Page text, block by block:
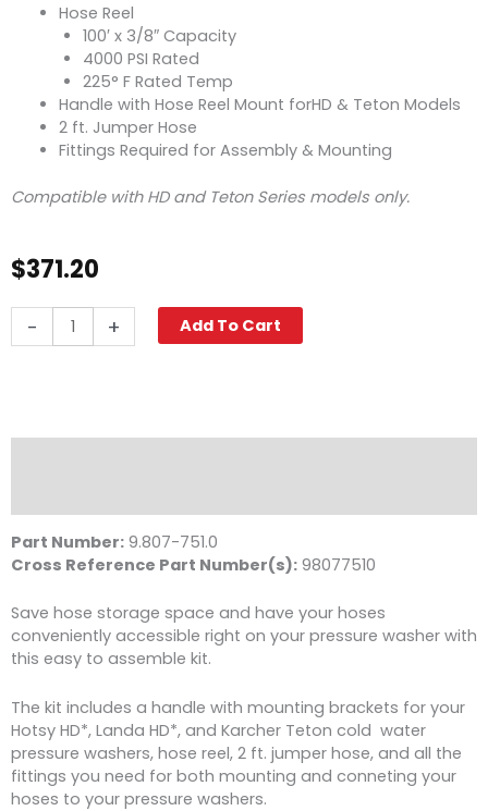
Hose Reel
100′ x 3/8″ Capacity
4000 PSI Rated
225° F Rated Temp
Handle with Hose Reel Mount forHD & Teton Models
2 ft. Jumper Hose
Fittings Required for Assembly & Mounting
Compatible with HD and Teton Series models only.
$371.20
-
Reel
Capacity
quantity
+ Add To Cart
Part Number: 9.807-751.0
Cross Reference Part Number(s): 98077510
Save hose storage space and have your hoses
conveniently accessible right on your pressure washer with
this easy to assemble kit.
The kit includes a handle with mounting brackets for your
Hotsy HD*, Landa HD*, and Karcher Teton cold water
pressure washers, hose reel, 2 ft. jumper hose, and all the
fittings you need for both mounting and conneting your
hoses to your pressure washers.